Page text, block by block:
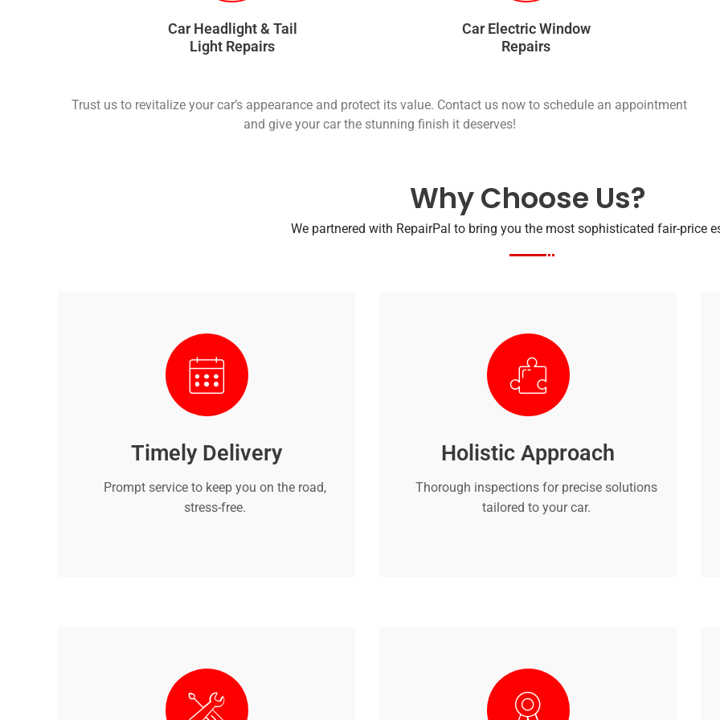
Car Headlight & Tail
Light Repairs
Car Electric Window
Repairs
Trust us to revitalize your car’s appearance and protect its value. Contact us now to schedule an appointment
and give your car the stunning finish it deserves!
Why Choose Us?
We partnered with RepairPal to bring you the most sophisticated fair-price
Timely Delivery
Prompt service to keep you on the road,
stress-free.
Holistic Approach
Thorough inspections for precise solutions
tailored to your car.